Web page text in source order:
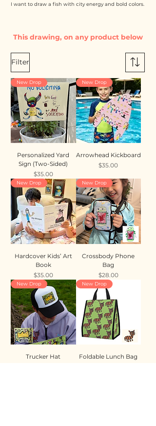
I want to draw a fish with city energy and bold colors.
Filter
New Drop
Personalized Yard
Sign (Two-Sided)
Price
$35.00
New Drop
Arrowhead Kickboard
Price
$35.00
New Drop
Hardcover Kids’ Art
Book
Price
$35.00
New Drop
Crossbody Phone
Bag
Price
$28.00
New Drop
Trucker Hat
New Drop
Foldable Lunch Bag
This drawing, on any product below